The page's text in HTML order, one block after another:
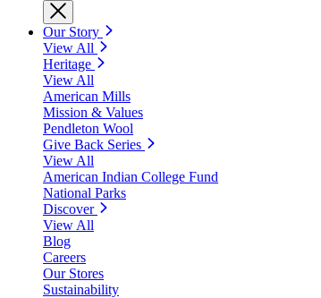
Our Story
View All
Heritage
View All
American Mills
Mission & Values
Pendleton Wool
Give Back Series
View All
American Indian College Fund
National Parks
Discover
View All
Blog
Careers
Our Stores
Sustainability